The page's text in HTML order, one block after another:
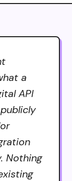
a
API
Nothing